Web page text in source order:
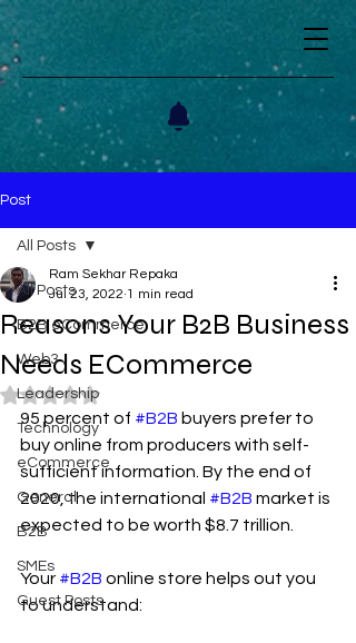
Post
All Posts
B2B eCommerce
Web3
Leadership
Technology
eCommerce
General
B2B
SMEs
Guest Posts
All Posts
Reasons Your B2B Business
Needs ECommerce
Ram Sekhar Repaka
Jul 23, 2022 1 min read
Rated NaN out of 5 stars.
95 percent of #B2B buyers prefer to
buy online from producers with self-
sufficient information. By the end of
2020, the international #B2B market is
expected to be worth $8.7 trillion.
Your #B2B online store helps out you
to understand: